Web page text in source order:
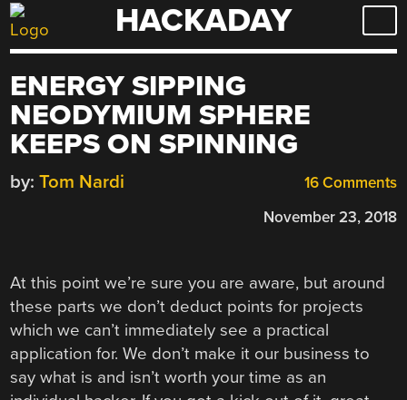
Skip
to
HACKADAY
ENERGY SIPPING
NEODYMIUM SPHERE
KEEPS ON SPINNING
16 Comments
by: Tom Nardi
November 23, 2018
At this point we’re sure you are aware, but around
these parts we don’t deduct points for projects
which we can’t immediately see a practical
application for. We don’t make it our business to
say what is and isn’t worth your time as an